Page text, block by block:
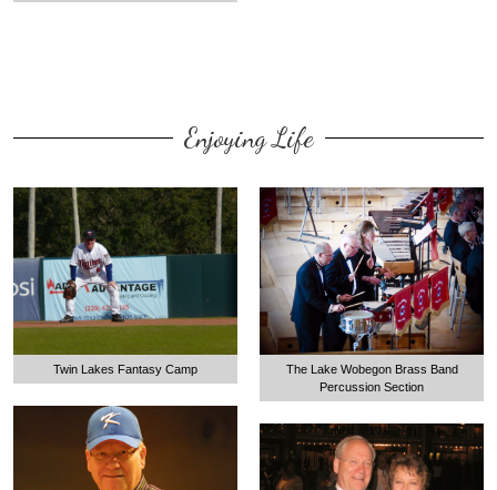
Enjoying Life
Twin Lakes Fantasy Camp
The Lake Wobegon Brass Band
Percussion Section